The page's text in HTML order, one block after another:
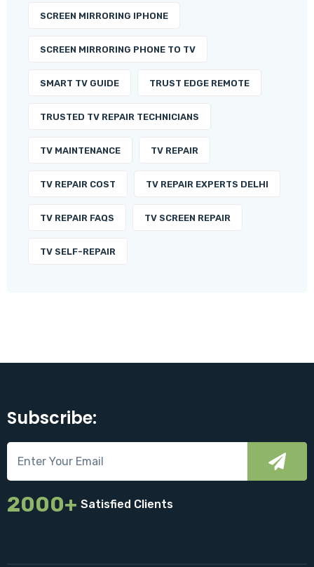
SCREEN MIRRORING IPHONE
SCREEN MIRRORING PHONE TO TV
SMART TV GUIDE TRUST EDGE REMOTE
TRUSTED TV REPAIR TECHNICIANS
TV MAINTENANCE TV REPAIR
TV REPAIR COST TV REPAIR EXPERTS DELHI
TV REPAIR FAQS TV SCREEN REPAIR
TV SELF-REPAIR
Subscribe:
2000+ Satisfied Clients